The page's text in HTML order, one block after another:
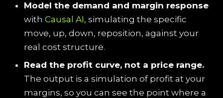
Model the demand and margin response
with Causal AI, simulating the specific
move, up, down, reposition, against your
real cost structure.
Read the profit curve, not a price range.
The output is a simulation of profit at your
margins, so you can see the point where a